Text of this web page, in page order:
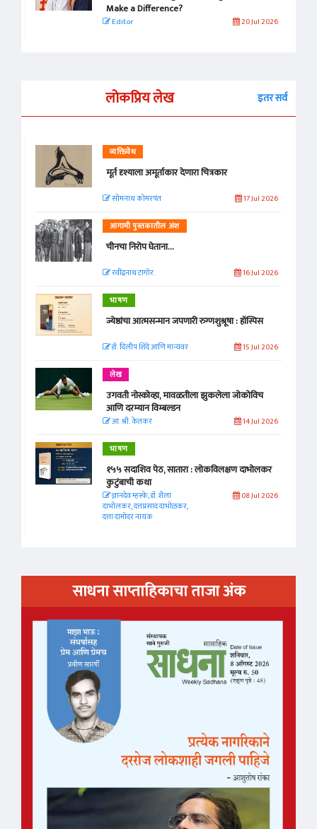
Make a Difference?
Editor 20 Jul 2026
लोकप्रिय लेख इतर सर्व
व्यक्तिवेध
मूर्त दृश्याला अमूर्ताकार देणारा चित्रकार
सोमनाथ कोमरपंत 17 Jul 2026
आगामी पुस्तकातील अंश
चीनचा निरोप घेताना...
रवींद्रनाथ टागोर. 16 Jul 2026
भाषण
ज्येष्ठांचा आत्मसन्मान जपणारी रुग्णशुश्रूषा : हॉस्पिस
डॉ. दिलीप शिंदे आणि मान्यवर 15 Jul 2026
लेख
उगवती नोस्कोव्हा, मावळतीला झुकलेला जोकोविच
आणि दरम्यान विम्बल्डन
आ. श्री. केतकर 14 Jul 2026
भाषण
१५५ सदाशिव पेठ, सातारा : लोकविलक्षण दाभोलकर
कुटुंबाची कथा
ज्ञानदेव म्हस्के, डॉ. शैला
दाभोलकर, दत्तप्रसाद दाभोळकर,
दत्ता दामोदर नायक
08 Jul 2026
साधना साप्ताहिकाचा ताजा अंक